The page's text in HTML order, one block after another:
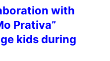
with
Prativa”
kids during